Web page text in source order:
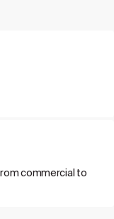
commercial to